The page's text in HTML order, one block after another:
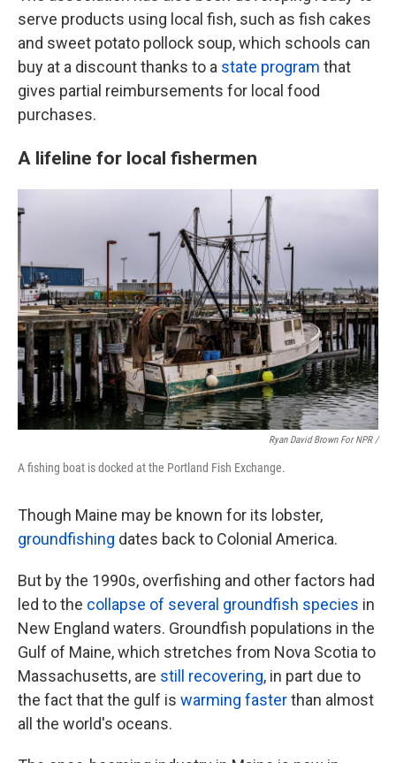
serve products using local fish, such as fish cakes
and sweet potato pollock soup, which schools can
buy at a discount thanks to a state program that
gives partial reimbursements for local food
purchases.
A lifeline for local fishermen
Ryan David Brown For NPR /
A fishing boat is docked at the Portland Fish Exchange.
Though Maine may be known for its lobster,
groundfishing dates back to Colonial America.
But by the 1990s, overfishing and other factors had
led to the collapse of several groundfish species in
New England waters. Groundfish populations in the
Gulf of Maine, which stretches from Nova Scotia to
Massachusetts, are still recovering, in part due to
the fact that the gulf is warming fasterthan almost
all the world's oceans.